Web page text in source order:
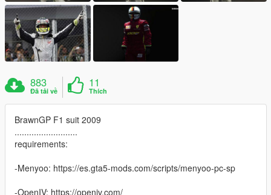
883
Đã tải về
11
Thích
BrawnGP F1 suit 2009
..........................
requirements:
-Menyoo: https://es.gta5-mods.com/scripts/menyoo-pc-sp
-OpenIV: https://openiv.com/